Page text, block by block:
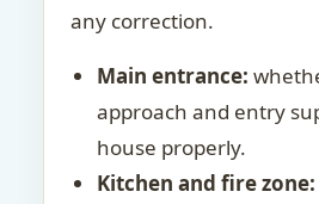
any correction.
Main entrance:
approach and entry
house properly.
Kitchen and fire zone: